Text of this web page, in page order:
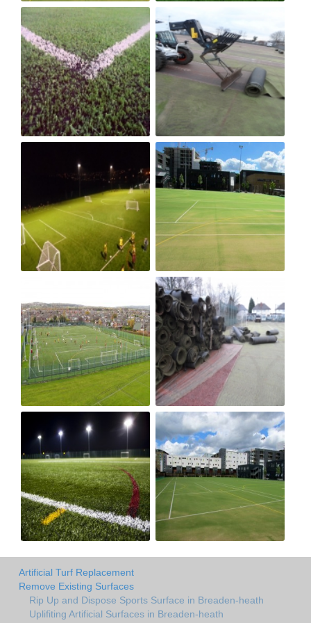
Artificial Turf Replacement
Remove Existing Surfaces
Rip Up and Dispose Sports Surface in Breaden-heath
Uplifiting Artificial Surfaces in Breaden-heath